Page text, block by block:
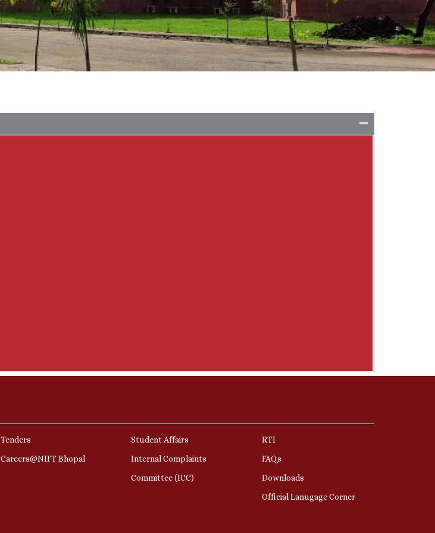
Tenders
Careers@NIFT Bhopal
Student Affairs
Internal Complaints
Committee (ICC)
RTI
FAQs
Downloads
Official Lanugage Corner